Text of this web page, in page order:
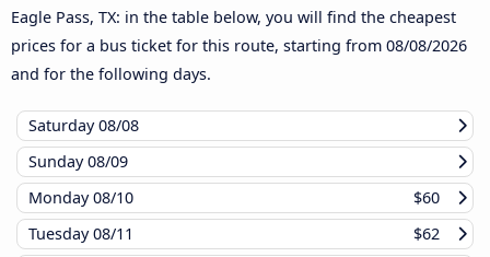
Eagle Pass, TX: in the table below, you will find the cheapest
prices for a bus ticket for this route, starting from 08/08/2026
and for the following days.
Saturday08/08
Sunday08/09
Monday08/10
$60
Tuesday08/11
$62